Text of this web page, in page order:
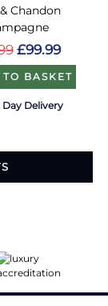
Chandon
£99.99
BASKET
Day Delivery